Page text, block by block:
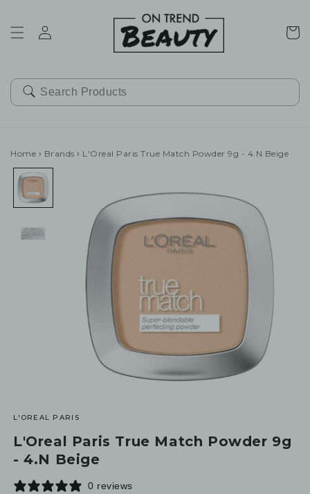
Cart
Home › Brands › L'Oreal Paris True Match Powder 9g - 4.N Beige
L'OREAL PARIS
L'Oreal Paris True Match Powder 9g
- 4.N Beige
0 reviews